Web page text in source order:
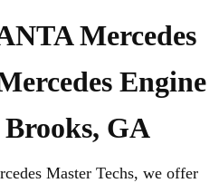
Mercedes
Engine
GA
Master Techs, we offer